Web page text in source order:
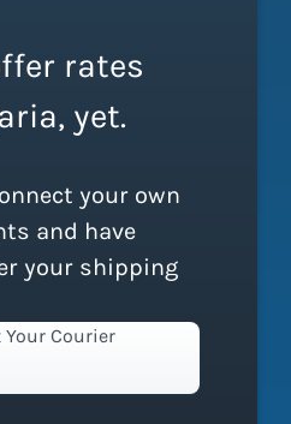
rates
yet.
your own
and have
your shipping
Your Courier